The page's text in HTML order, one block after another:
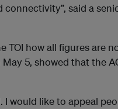
said a
TOI how all figures are
5, showed that the
I would like to appeal